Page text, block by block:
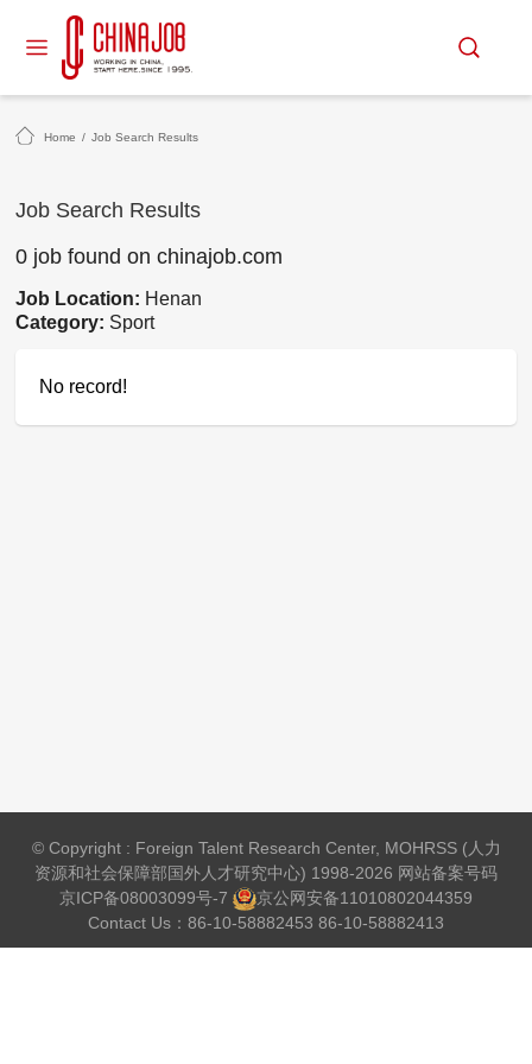
Home / Job Search Results
Job Search Results
0 job found on chinajob.com
Job Location: Henan
Category: Sport
No record!
© Copyright : Foreign Talent Research Center, MOHRSS (人力
资源和社会保障部国外人才研究中心) 1998-2026 网站备案号码
京ICP备08003099号-7
京公网安备11010802044359
Contact Us：86-10-58882453 86-10-58882413